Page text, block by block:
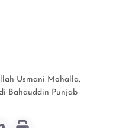
Usmani Mohalla,
Bahauddin Punjab